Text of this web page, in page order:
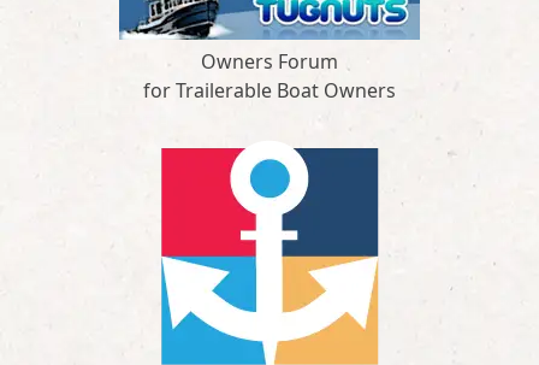
Owners Forum
for Trailerable Boat Owners